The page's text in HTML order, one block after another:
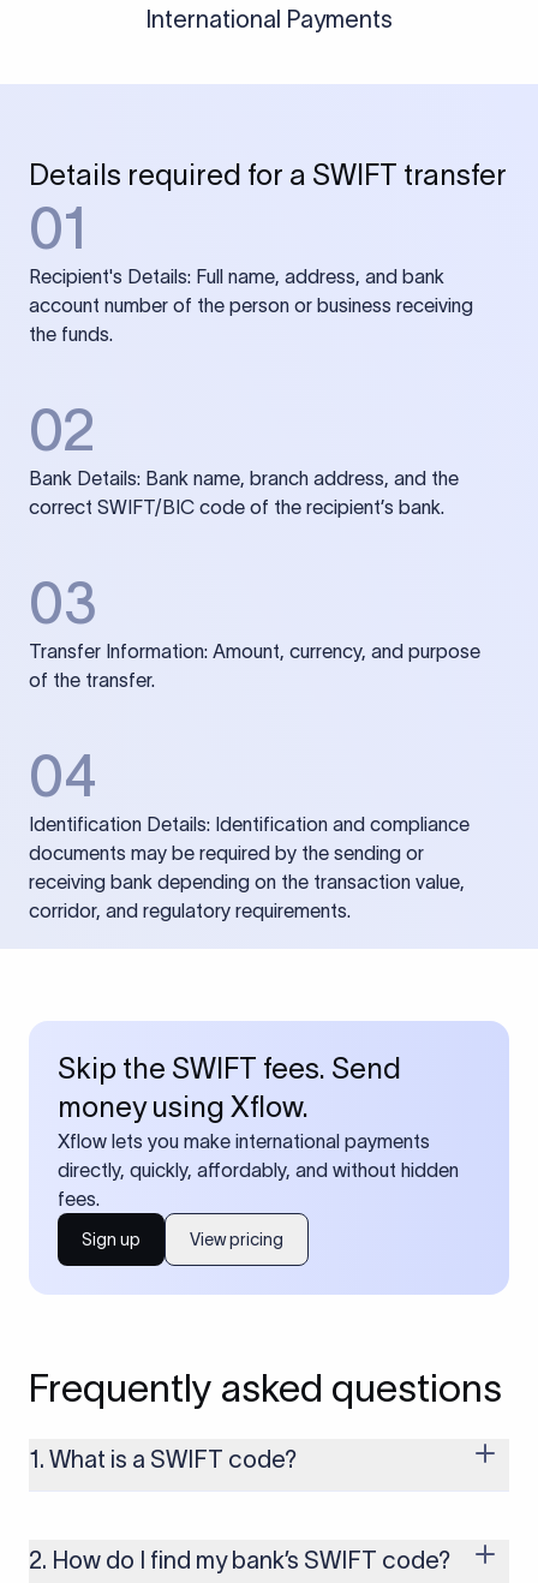
International Payments
Details required for a SWIFT transfer
01
Recipient's Details: Full name, address, and bank
account number of the person or business receiving
the funds.
02
Bank Details: Bank name, branch address, and the
correct SWIFT/BIC code of the recipient’s bank.
03
Transfer Information: Amount, currency, and purpose
of the transfer.
04
Identification Details: Identification and compliance
documents may be required by the sending or
receiving bank depending on the transaction value,
corridor, and regulatory requirements.
Skip the SWIFT fees. Send
money using Xflow.
Xflow lets you make international payments
directly, quickly, affordably, and without hidden
fees.
Sign up View pricing
Frequently asked questions
1. What is a SWIFT code?
money transfers. It’s usually 8 or 11 characters long and
includes details such as the bank’s name, country, and branch.
2. How do I find my bank’s SWIFT code?